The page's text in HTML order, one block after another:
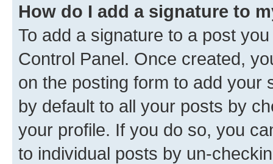
How do I add a signature to
To add a signature to a post
Control Panel. Once created,
on the posting form to add your
by default to all your posts by
your profile. If you do so, you
to individual posts by un-